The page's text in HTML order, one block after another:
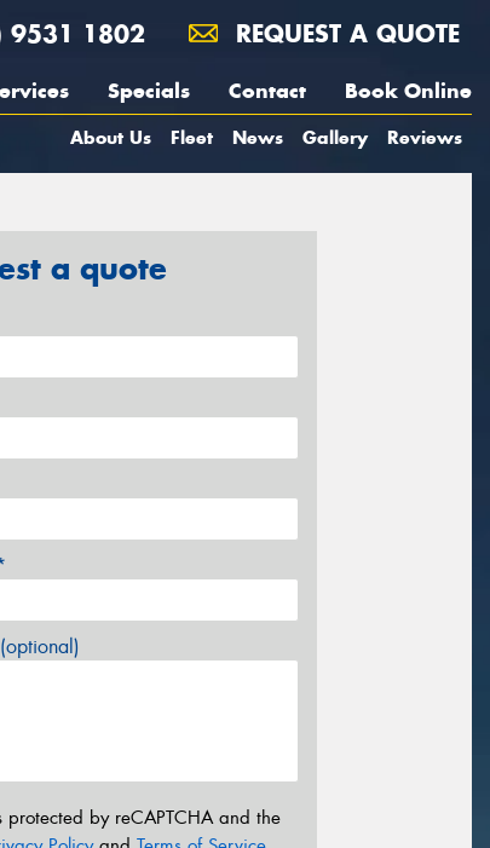
9531 1802 REQUEST A QUOTE
Specials Contact Book Online
About Us Fleet News Gallery Reviews
a quote
protected by reCAPTCHA and the